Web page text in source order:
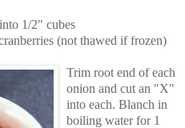
1/2" cubes
(not thawed if frozen)
Trim root end of each
onion and cut an "X"
into each. Blanch in
boiling water for 1